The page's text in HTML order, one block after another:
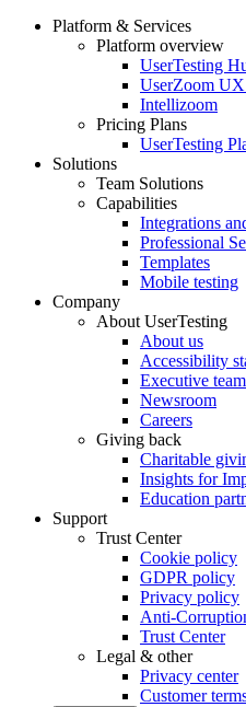
Footer
Platform & Services
Platform overview
UserTesting
UserZoom UX
Intellizoom
Pricing Plans
UserTesting
Solutions
Team Solutions
Capabilities
Integrations
Professional
Templates
Mobile testing
Company
About UserTesting
About us
Accessibility
Executive team
Newsroom
Careers
Giving back
Charitable
Insights for
Education
Support
Trust Center
Cookie policy
GDPR policy
Privacy policy
Anti-
Trust Center
Legal & other
Privacy center
Customer